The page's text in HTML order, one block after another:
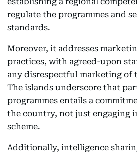
establishing a regional
regulate the programmes and
standards.
Moreover, it addresses
practices, with agreed-upon
any disrespectful marketing of
The islands underscore that
programmes entails a
the country, not just engaging
scheme.
Additionally, intelligence